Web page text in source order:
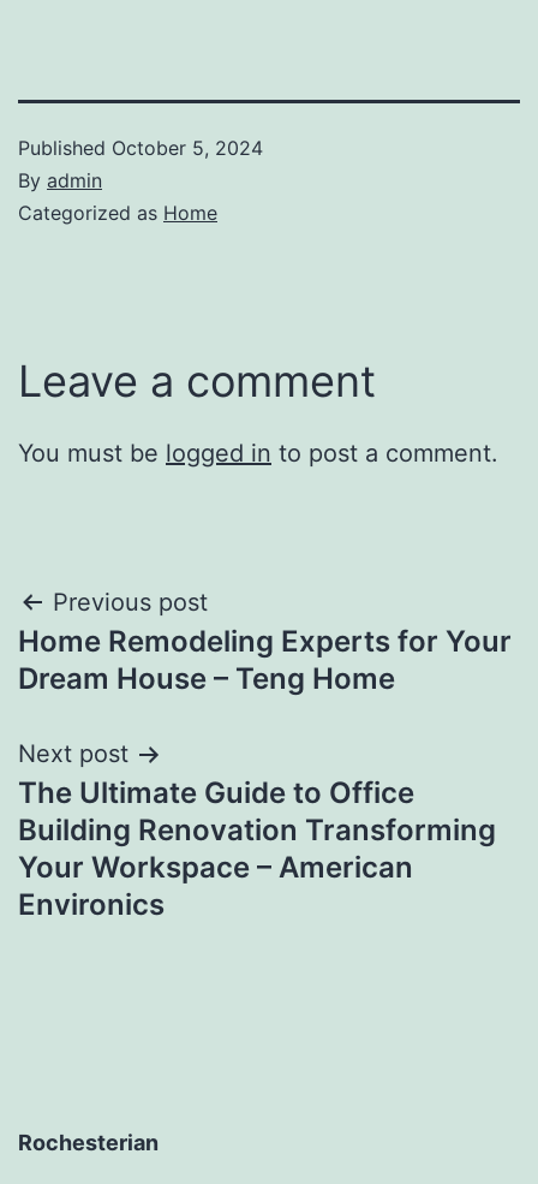
Published October 5, 2024
By admin
Categorized as Home
Leave a comment
You must be logged in to post a comment.
Post
navigation
Previous post
Home Remodeling Experts for Your
Dream House – Teng Home
Next post
The Ultimate Guide to Office
Building Renovation Transforming
Your Workspace – American
Environics
Rochesterian